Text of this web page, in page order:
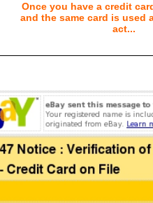
Once you have a credit
and the same card is used
act...